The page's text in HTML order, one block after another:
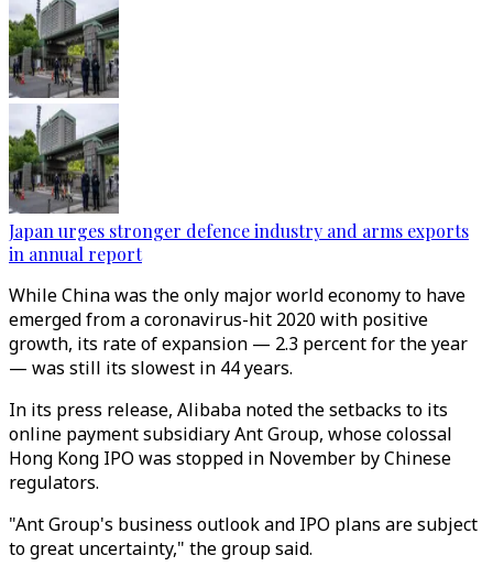
Japan urges stronger defence industry and arms exports
in annual report
While China was the only major world economy to have
emerged from a coronavirus-hit 2020 with positive
growth, its rate of expansion — 2.3 percent for the year
— was still its slowest in 44 years.
In its press release, Alibaba noted the setbacks to its
online payment subsidiary Ant Group, whose colossal
Hong Kong IPO was stopped in November by Chinese
regulators.
"Ant Group's business outlook and IPO plans are subject
to great uncertainty," the group said.